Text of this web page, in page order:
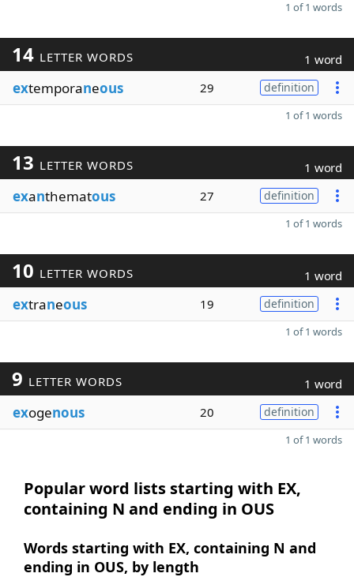
1 of 1 words
14 LETTER WORDS 1 word
extemporaneous 29 definition
1 of 1 words
13 LETTER WORDS 1 word
exanthematous 27 definition
1 of 1 words
10 LETTER WORDS 1 word
extraneous 19 definition
1 of 1 words
9 LETTER WORDS 1 word
exogenous 20 definition
1 of 1 words
Popular word lists starting with EX,
containing N and ending in OUS
Words starting with EX, containing N and
ending in OUS, by length